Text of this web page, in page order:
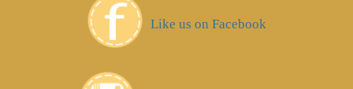
Like us on Facebook